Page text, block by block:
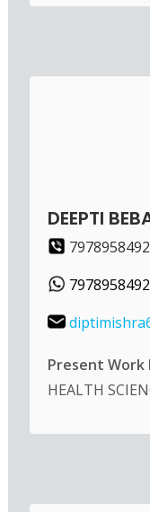
DEEPTI
7978958492
7978958492
Present Work
HEALTH